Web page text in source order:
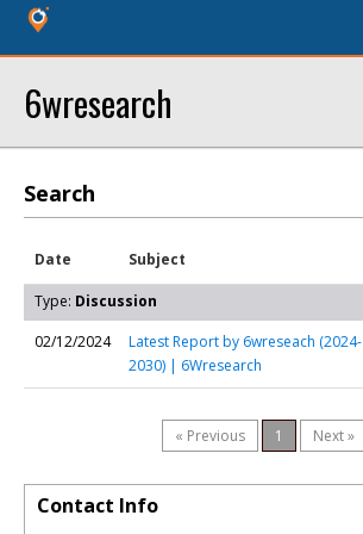
6wresearch
Search
Date Subject
Type: Discussion
02/12/2024
Latest Report by 6wreseach (2024-
2030) | 6Wresearch
« Previous 1 Next »
Contact Info